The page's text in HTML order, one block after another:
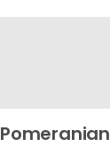
Pomeranian